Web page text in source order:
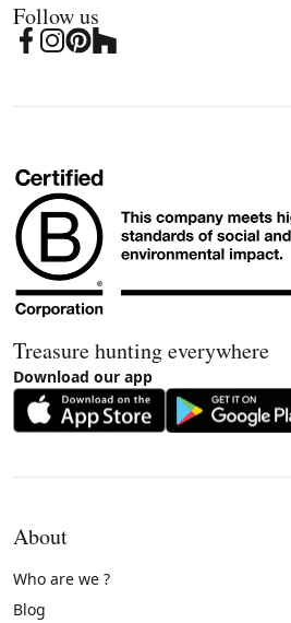
Follow us
Treasure hunting everywhere
Download our app
About
Who are we ?
Blog